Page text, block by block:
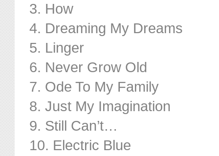
3. How
4. Dreaming My Dreams
5. Linger
6. Never Grow Old
7. Ode To My Family
8. Just My Imagination
9. Still Can’t…
10. Electric Blue